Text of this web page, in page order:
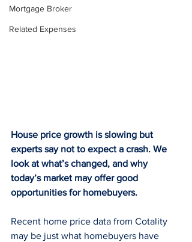
Mortgage Broker
Related Expenses
House price growth is slowing but
experts say not to expect a crash. We
look at what’s changed, and why
today’s market may offer good
opportunities for homebuyers.
Recent home price data from Cotality
may be just what homebuyers have